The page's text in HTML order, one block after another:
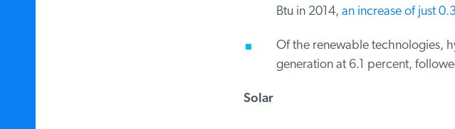
Btu in 2014,an increase of just
Of the renewable technologies,
generation at 6.1 percent,
Solar